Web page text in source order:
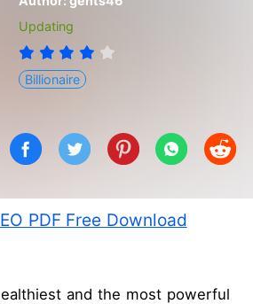
Updating
Billionaire
PDF Free Download
and the most powerful